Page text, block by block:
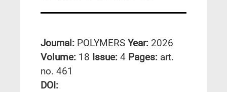
Journal: POLYMERS Year: 2026
Volume: 18 Issue: 4 Pages: art.
no. 461
DΟΙ: